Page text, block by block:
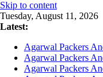
Skip to content
Tuesday, August 11, 2026
Latest:
Agarwal Packers
Agarwal Packers
Agarwal Packers